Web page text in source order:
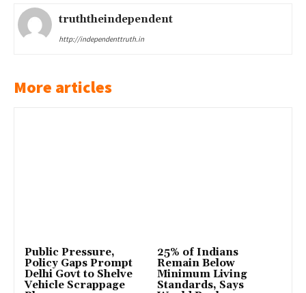
truththeindependent
http://independenttruth.in
More articles
Public Pressure,
Policy Gaps Prompt
Delhi Govt to Shelve
Vehicle Scrappage
25% of Indians
Remain Below
Minimum Living
Standards, Says